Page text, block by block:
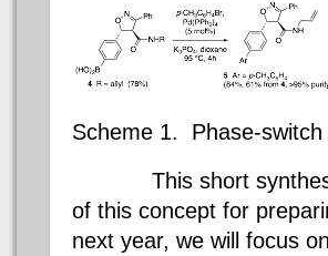
Scheme 1. Phase-
This short synthesis
of this concept for
next year, we will focus